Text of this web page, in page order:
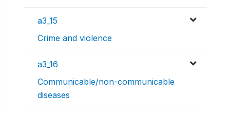
a3_15
Crime and violence
a3_16
Communicable/non-communicable
diseases